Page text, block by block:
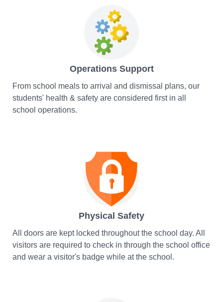
Operations Support
From school meals to arrival and dismissal plans, our
students' health & safety are considered first in all
school operations.
Physical Safety
All doors are kept locked throughout the school day. All
visitors are required to check in through the school office
and wear a visitor's badge while at the school.